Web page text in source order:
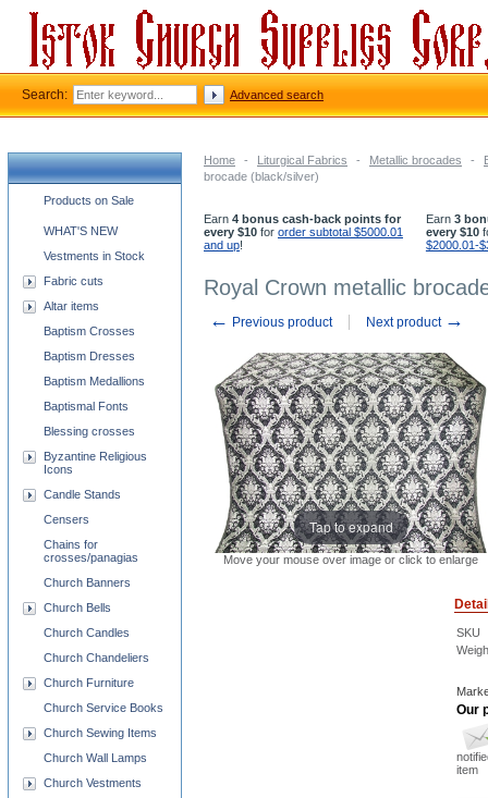
Home - Liturgical Fabrics - Metallic brocades -
brocade (black/silver)
Earn 4 bonus cash-back points for
every $10 for order subtotal $5000.01
and up!
Earn 3
every $10
$2000.01-
Royal Crown metallic
← Previous product Next product →
Tap to expand
Move your mouse over image or click to enlarge
SKU
Our
item
Church supplies categories
Products on Sale
WHAT'S NEW
Vestments in Stock
Fabric cuts
Altar items
Baptism Crosses
Baptism Dresses
Baptism Medallions
Baptismal Fonts
Blessing crosses
Byzantine Religious
Icons
Candle Stands
Censers
Chains for
crosses/panagias
Church Banners
Church Bells
Church Candles
Church Chandeliers
Church Furniture
Church Service Books
Church Sewing Items
Church Wall Lamps
Church Vestments
Search: Advanced search